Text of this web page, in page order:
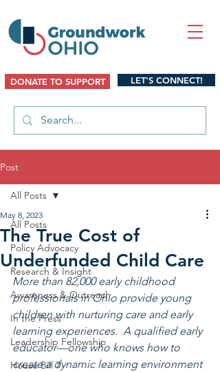
DONATE TO SUPPORT LET'S CONNECT!
Post
All Posts
Policy Advocacy
Research & Insight
Awareness & Outreach
In the Press
Leadership Fellowship
House Bill 7
All Posts
The True Cost of
Underfunded Child Care
May 8, 2023
More than 82,000 early childhood
professionals in Ohio provide young
children with nurturing care and early
learning experiences.  A qualified early
educator—one who knows how to
create a dynamic learning environment